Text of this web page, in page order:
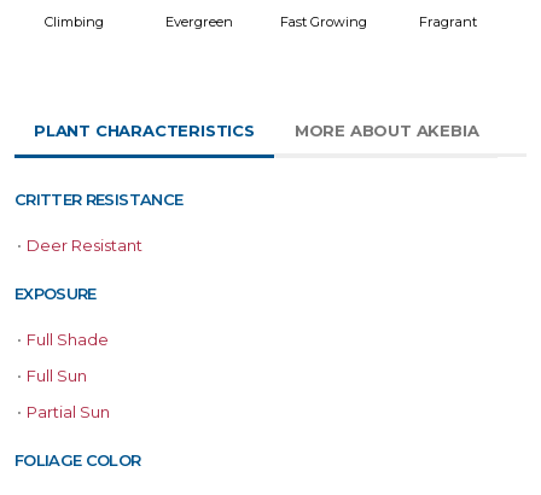
Climbing Evergreen Fast Growing Fragrant
PLANT CHARACTERISTICS MORE ABOUT AKEBIA
CRITTER RESISTANCE
• Deer Resistant
EXPOSURE
• Full Shade
• Full Sun
• Partial Sun
FOLIAGE COLOR